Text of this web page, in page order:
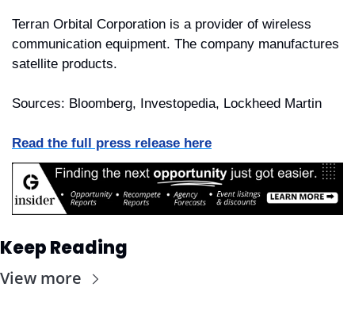
Terran Orbital Corporation is a provider of wireless
communication equipment. The company manufactures
satellite products.
Sources: Bloomberg, Investopedia, Lockheed Martin
Read the full press release here
Keep Reading
View more